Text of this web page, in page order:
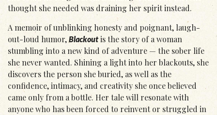
thought she needed was draining her spirit instead.
A memoir of unblinking honesty and poignant, laugh-
out-loud humor, Blackout is the story of a woman
stumbling into a new kind of adventure — the sober life
she never wanted. Shining a light into her blackouts, she
discovers the person she buried, as well as the
confidence, intimacy, and creativity she once believed
came only from a bottle. Her tale will resonate with
anyone who has been forced to reinvent or struggled in